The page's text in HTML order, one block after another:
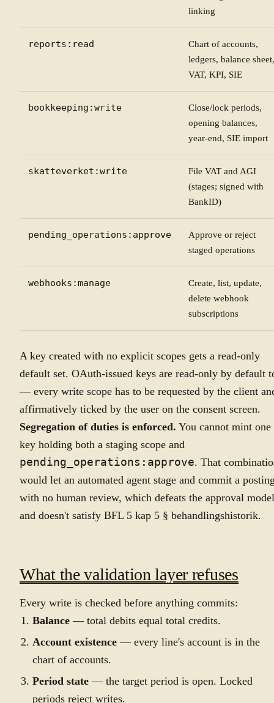
linking
reports:read
Chart of accounts,
ledgers, balance sheet,
VAT, KPI, SIE
bookkeeping:write
Close/lock periods,
opening balances,
year-end, SIE import
skatteverket:write
File VAT and AGI
(stages; signed with
BankID)
pending_operations:approve
Approve or reject
staged operations
webhooks:manage
Create, list, update,
delete webhook
subscriptions
A key created with no explicit scopes gets a read-only
default set. OAuth-issued keys are read-only by default
— every write scope has to be requested by the client
affirmatively ticked by the user on the consent screen.
Segregation of duties is enforced. You cannot mint one
key holding both a staging scope and
pending_operations:approve. That
would let an automated agent stage and commit a
with no human review, which defeats the approval model
and doesn't satisfy BFL 5 kap 5 § behandlingshistorik.
What the validation layer refuses
Every write is checked before anything commits:
Balance — total debits equal total credits.
Account existence — every line's account is in the
chart of accounts.
Period state — the target period is open. Locked
periods reject writes.